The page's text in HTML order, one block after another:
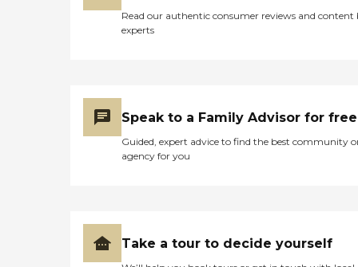
Read our authentic consumer reviews and content
experts
Speak to a Family Advisor for free
Guided, expert advice to find the best community
agency for you
Take a tour to decide yourself